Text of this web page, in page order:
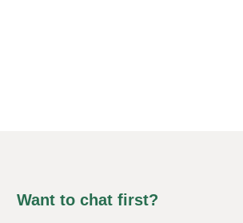
Want to chat first?